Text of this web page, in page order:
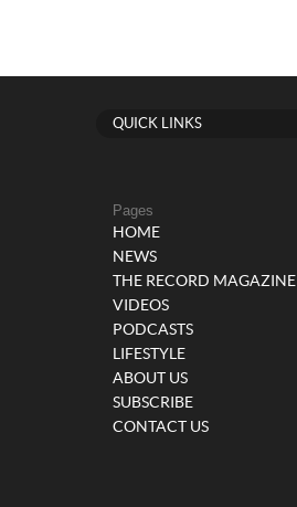
QUICK LINKS
Pages
HOME
NEWS
THE RECORD MAGAZINE
VIDEOS
PODCASTS
LIFESTYLE
ABOUT US
SUBSCRIBE
CONTACT US